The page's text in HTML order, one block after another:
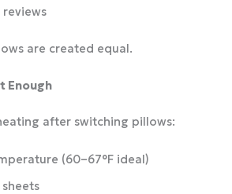
reviews
are created equal.
Enough
after switching pillows:
(60–67°F ideal)